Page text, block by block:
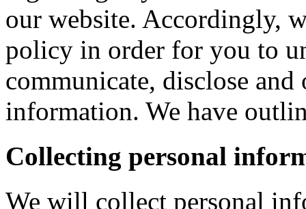
our website. Accordingly,
policy in order for you to
communicate, disclose
information. We have
Collecting personal
We will collect personal